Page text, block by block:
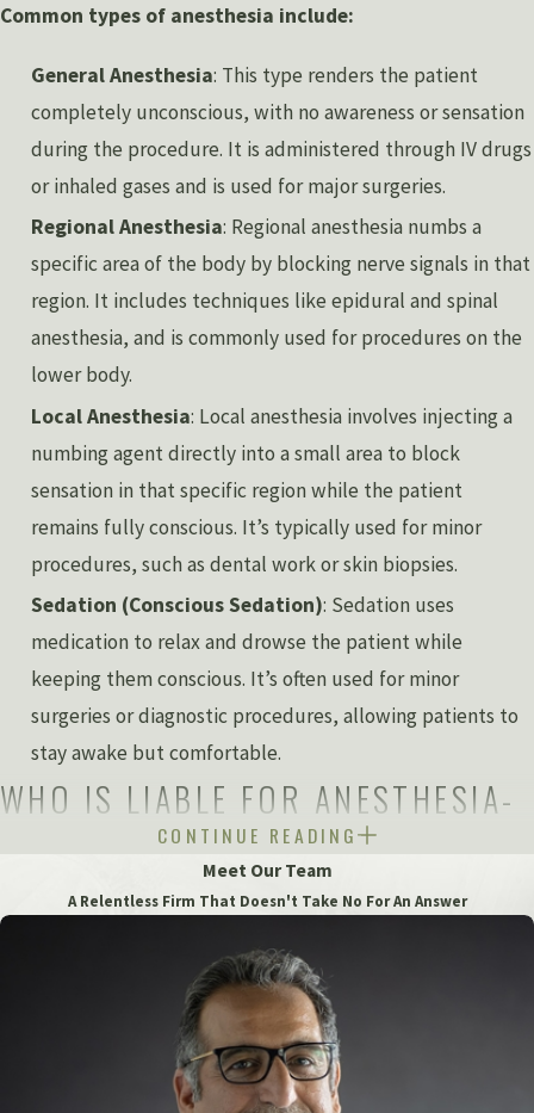
Common types of anesthesia include:
General Anesthesia: This type renders the patient
completely unconscious, with no awareness or sensation
during the procedure. It is administered through IV drugs
or inhaled gases and is used for major surgeries.
Regional Anesthesia: Regional anesthesia numbs a
specific area of the body by blocking nerve signals in that
region. It includes techniques like epidural and spinal
anesthesia, and is commonly used for procedures on the
lower body.
Local Anesthesia: Local anesthesia involves injecting a
numbing agent directly into a small area to block
sensation in that specific region while the patient
remains fully conscious. It’s typically used for minor
procedures, such as dental work or skin biopsies.
Sedation (Conscious Sedation): Sedation uses
medication to relax and drowse the patient while
keeping them conscious. It’s often used for minor
surgeries or diagnostic procedures, allowing patients to
stay awake but comfortable.
WHO IS LIABLE FOR ANESTHESIA-
RELATED INJURIES?
Anesthesiologists have a duty to meet the “standard of care”
for their field and ensure that their patients are reasonably
protected from serious injuries. That means you may be able
to receive compensation for many different types of
anesthesia errors and issues, primarily by filing a medical
malpractice lawsuit against the professionals responsible for
CONTINUE READING
Meet Our Team
A Relentless Firm That Doesn't Take No For An Answer